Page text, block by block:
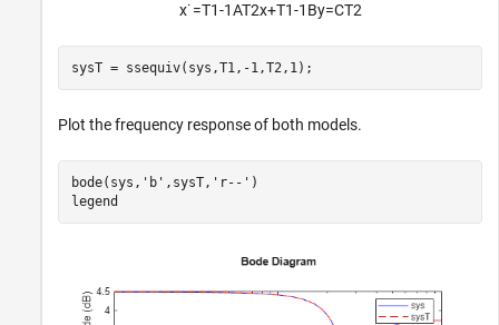
x˙=T1-1AT2x+T1-1 By=CT2
sysT = ssequiv(sys,T1,-1,T2,1);
Plot the frequency response of both models.
bode(sys, 'b' ,sysT, 'r--' )
legend